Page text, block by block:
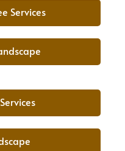
Services